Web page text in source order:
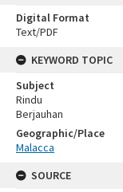
Digital Format
Text/PDF
KEYWORD TOPIC
Subject
Rindu
Berjauhan
Geographic/Place
Malacca
SOURCE